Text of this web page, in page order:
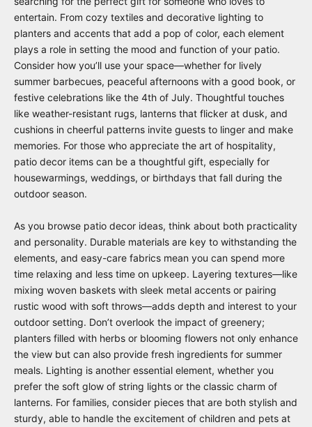
entertain. From cozy textiles and decorative lighting to
planters and accents that add a pop of color, each element
plays a role in setting the mood and function of your patio.
Consider how you’ll use your space—whether for lively
summer barbecues, peaceful afternoons with a good book, or
festive celebrations like the 4th of July. Thoughtful touches
like weather-resistant rugs, lanterns that flicker at dusk, and
cushions in cheerful patterns invite guests to linger and make
memories. For those who appreciate the art of hospitality,
patio decor items can be a thoughtful gift, especially for
housewarmings, weddings, or birthdays that fall during the
outdoor season.
As you browse patio decor ideas, think about both practicality
and personality. Durable materials are key to withstanding the
elements, and easy-care fabrics mean you can spend more
time relaxing and less time on upkeep. Layering textures—like
mixing woven baskets with sleek metal accents or pairing
rustic wood with soft throws—adds depth and interest to your
outdoor setting. Don’t overlook the impact of greenery;
planters filled with herbs or blooming flowers not only enhance
the view but can also provide fresh ingredients for summer
meals. Lighting is another essential element, whether you
prefer the soft glow of string lights or the classic charm of
lanterns. For families, consider pieces that are both stylish and
sturdy, able to handle the excitement of children and pets at